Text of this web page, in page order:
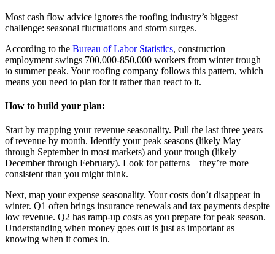
Most cash flow advice ignores the roofing industry’s biggest
challenge: seasonal fluctuations and storm surges.
According to the Bureau of Labor Statistics, construction
employment swings 700,000-850,000 workers from winter trough
to summer peak. Your roofing company follows this pattern, which
means you need to plan for it rather than react to it.
How to build your plan:
Start by mapping your revenue seasonality. Pull the last three years
of revenue by month. Identify your peak seasons (likely May
through September in most markets) and your trough (likely
December through February). Look for patterns—they’re more
consistent than you might think.
Next, map your expense seasonality. Your costs don’t disappear in
winter. Q1 often brings insurance renewals and tax payments despite
low revenue. Q2 has ramp-up costs as you prepare for peak season.
Understanding when money goes out is just as important as
knowing when it comes in.